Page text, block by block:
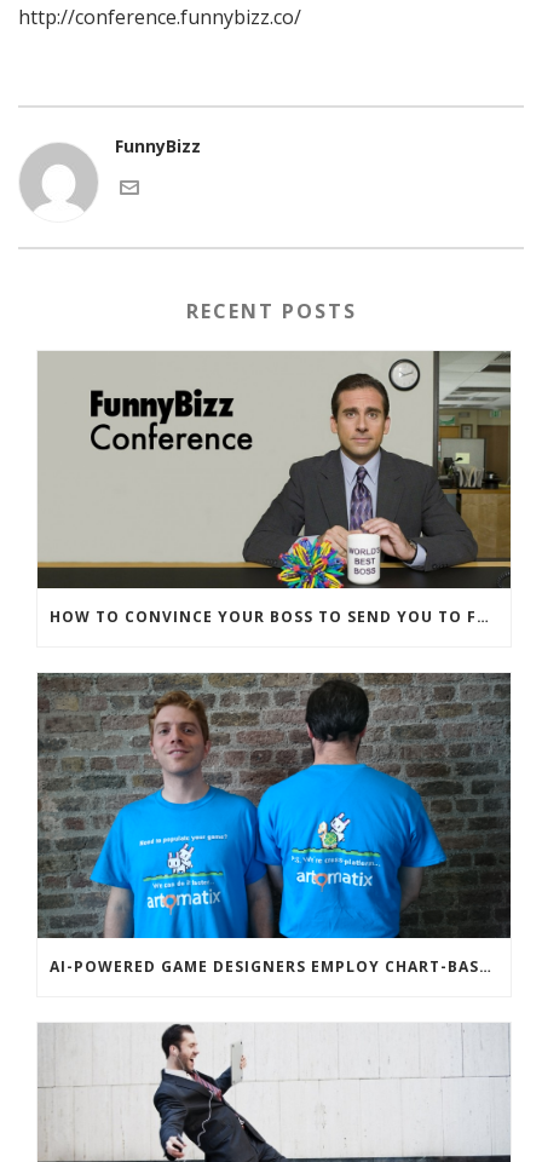
http://conference.funnybizz.co/
FunnyBizz
RECENT POSTS
HOW TO CONVINCE YOUR BOSS TO SEND YOU TO FUNNYBIZZ CONFERENCE– AND WHY THEY SHOULD COME TOO!
AI-POWERED GAME DESIGNERS EMPLOY CHART-BASED ZOMBIES, OVERSEXED HOUSE PETS TO DISRUPT TECHCRUNCH DISRUPT